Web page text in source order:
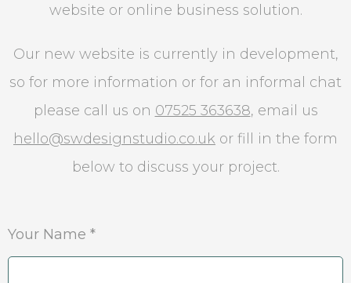
website or online business solution.
Our new website is currently in development,
so for more information or for an informal chat
please call us on 07525 363638, email us
hello@swdesignstudio.co.uk or fill in the form
below to discuss your project.
Your Name *